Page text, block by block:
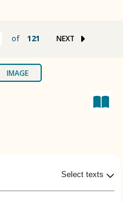
IMAGE
of 121 NEXT
Select texts